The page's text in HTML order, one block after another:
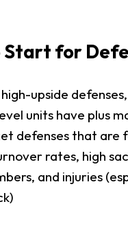
Start for
upside
units have plus
defenses that are
rates, high
and injuries